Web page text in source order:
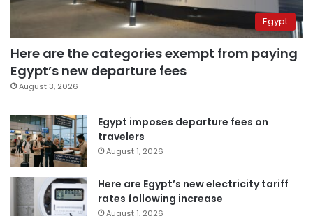
Egypt
Here are the categories exempt from paying
Egypt’s new departure fees
August 3, 2026
Egypt imposes departure fees on
travelers
August 1, 2026
Here are Egypt’s new electricity tariff
rates following increase
August 1, 2026